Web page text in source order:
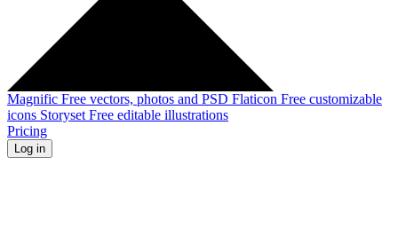
Magnific Free vectors, photos and PSD Flaticon Free customizable
icons Storyset Free editable illustrations
Pricing
Log in